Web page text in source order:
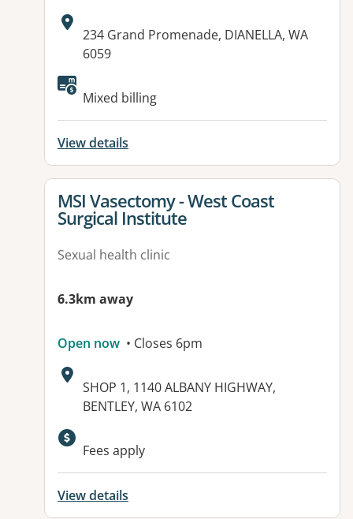
Address:
234 Grand Promenade, DIANELLA, WA
6059
Available facilities:
Mixed billing
View details
View details for
MSI Vasectomy - West Coast
Surgical Institute
Sexual health clinic
6.3km away
Open now • Closes 6pm
Address:
SHOP 1, 1140 ALBANY HIGHWAY,
BENTLEY, WA 6102
Fees apply
View details